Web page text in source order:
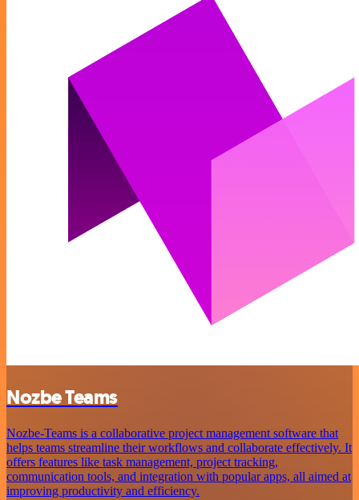
Nozbe Teams
Nozbe-Teams is a collaborative project management software that
helps teams streamline their workflows and collaborate effectively. It
offers features like task management, project tracking,
communication tools, and integration with popular apps, all aimed at
improving productivity and efficiency.